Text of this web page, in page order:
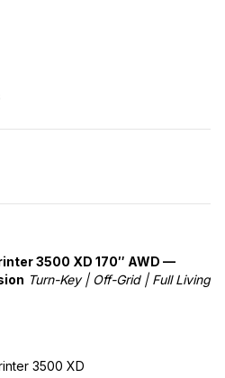
3500 XD 170″ AWD —
Turn-Key | Off-Grid | Full Living
3500 XD